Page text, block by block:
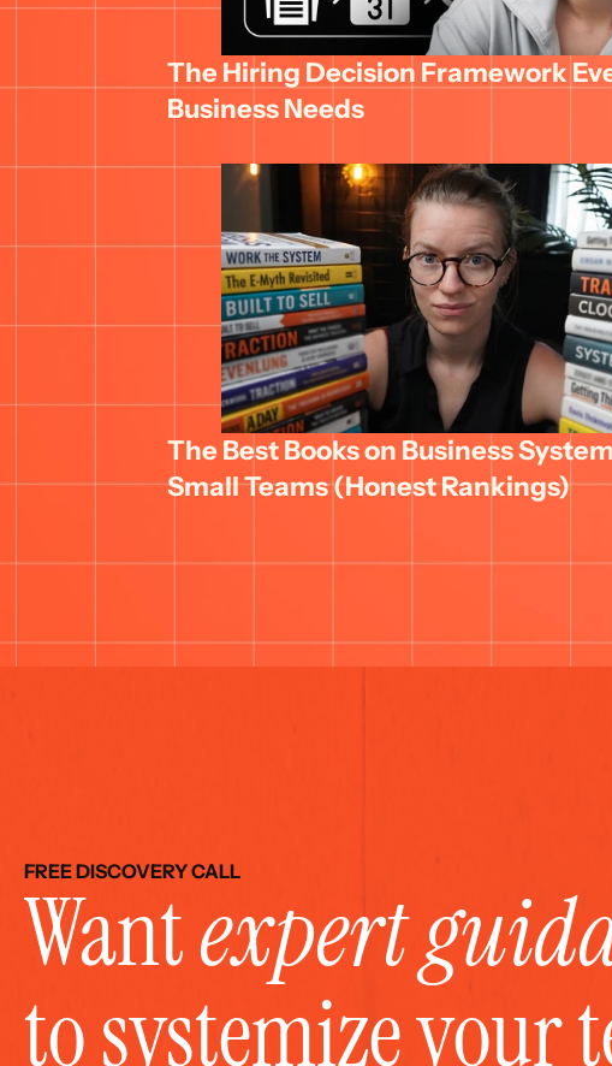
The Hiring Decision Framework
Business Needs
The Best Books on Business
Small Teams (Honest Rankings)
FREE DISCOVERY CALL
Want expert
to systemize your